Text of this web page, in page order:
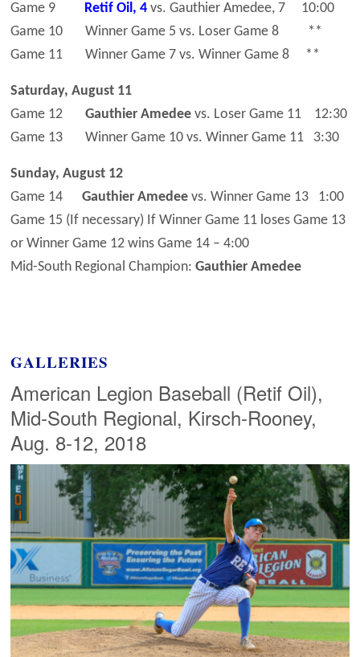
Game 9 Retif Oil, 4vs. Gauthier Amedee, 7 10:00
Game 10 Winner Game 5 vs. Loser Game 8 **
Game 11 Winner Game 7 vs. Winner Game 8 **
Saturday, August 11
Game 12Gauthier Amedee vs. Loser Game 11 12:30
Game 13 Winner Game 10 vs. Winner Game 11 3:30
Sunday, August 12
Game 14Gauthier Amedee vs. Winner Game 13 1:00
Game 15 (If necessary) If Winner Game 11 loses Game 13
or Winner Game 12 wins Game 14 – 4:00
Mid-South Regional Champion:Gauthier Amedee
GALLERIES
American Legion Baseball (Retif Oil),
Mid-South Regional, Kirsch-Rooney,
Aug. 8-12, 2018